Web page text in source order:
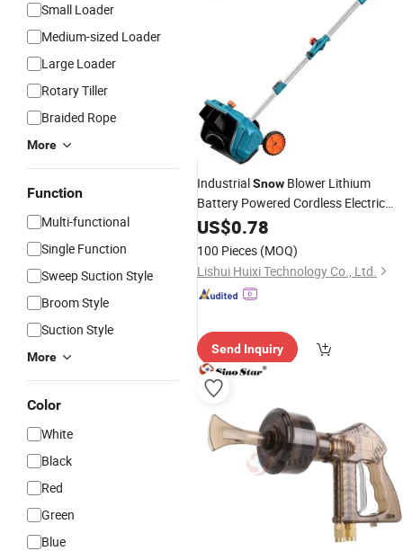
Small Loader
Medium-sized Loader
Large Loader
Rotary Tiller
Braided Rope
More
Function
Multi-functional
Single Function
Sweep Suction Style
Broom Style
Suction Style
More
Color
White
Black
Red
Green
Blue
IndustrialSnow Blower Lithium
Battery Powered Cordless Electric
SnowShovel and Cleaning
US$0.78
100 Pieces (MOQ)
Lishui Huixi Technology Co., Ltd.
Send Inquiry